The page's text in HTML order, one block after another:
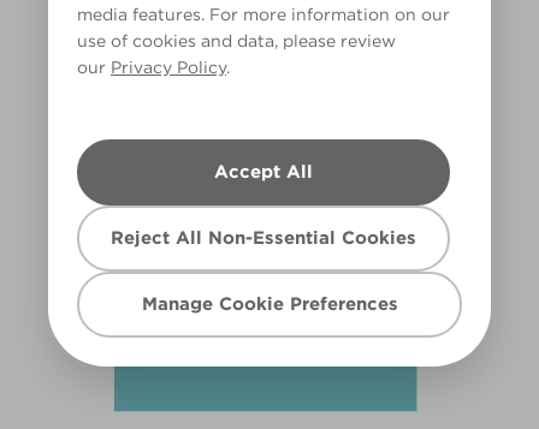
media features. For more information on our
use of cookies and data, please review
our Privacy Policy.
Accept All
Reject All Non-Essential Cookies
Manage Cookie Preferences
X109R217D